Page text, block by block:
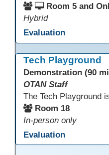
Room 5 and
Hybrid
Evaluation
Tech Playground
Demonstration (90
OTAN Staff
Room 18
In-person only
Evaluation